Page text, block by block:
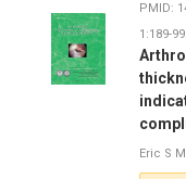
PMID:
1:189-99.
Eric S